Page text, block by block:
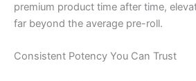
premium product time after time,
far beyond the average pre-roll.
Consistent Potency You Can Trust